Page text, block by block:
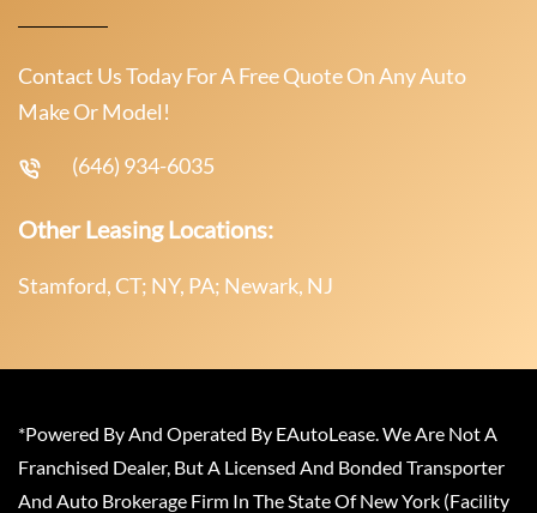
Contact Us Today For A Free Quote On Any Auto
Make Or Model!
(646) 934-6035
Other Leasing Locations:
Stamford, CT; NY, PA; Newark, NJ
*Powered By And Operated By EAutoLease. We Are Not A
Franchised Dealer, But A Licensed And Bonded Transporter
And Auto Brokerage Firm In The State Of New York (Facility